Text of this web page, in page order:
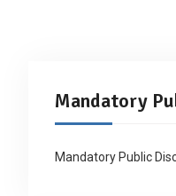
Mandatory
Mandatory Public